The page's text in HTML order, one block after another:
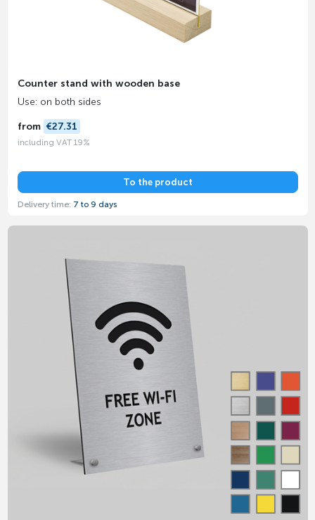
Counter stand with wooden base
Use: on both sides
from €27.31
including VAT 19%
To the product
Delivery time: 7 to 9 days